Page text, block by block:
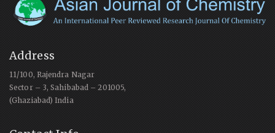
Address
11/100, Rajendra Nagar
Sector – 3, Sahibabad – 201005,
(Ghaziabad) India